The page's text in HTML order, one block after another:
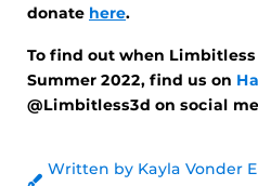
donate here.
To find out when
Summer 2022, find us on
@Limbitless3d on social
Written by Kayla Vonder